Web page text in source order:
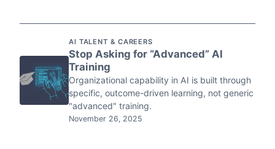
AI TALENT & CAREERS
Stop Asking for “Advanced” AI
Training
Organizational capability in AI is built through
specific, outcome-driven learning, not generic
"advanced" training.
November 26, 2025